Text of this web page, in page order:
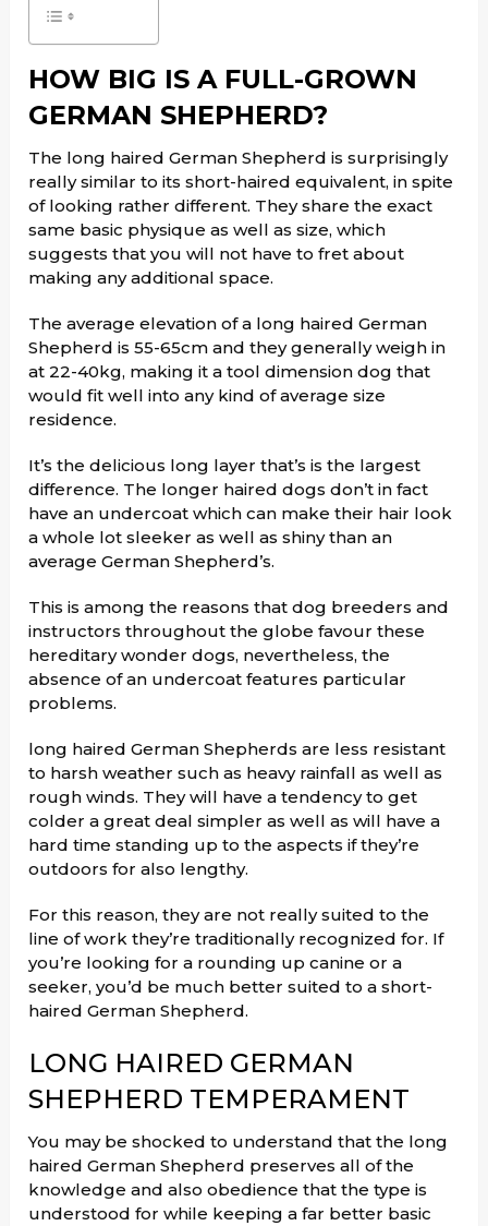
HOW BIG IS A FULL-GROWN
GERMAN SHEPHERD?
The long haired German Shepherd is surprisingly
really similar to its short-haired equivalent, in spite
of looking rather different. They share the exact
same basic physique as well as size, which
suggests that you will not have to fret about
making any additional space.
The average elevation of a long haired German
Shepherd is 55-65cm and they generally weigh in
at 22-40kg, making it a tool dimension dog that
would fit well into any kind of average size
residence.
It’s the delicious long layer that’s is the largest
difference. The longer haired dogs don’t in fact
have an undercoat which can make their hair look
a whole lot sleeker as well as shiny than an
average German Shepherd’s.
This is among the reasons that dog breeders and
instructors throughout the globe favour these
hereditary wonder dogs, nevertheless, the
absence of an undercoat features particular
problems.
long haired German Shepherds are less resistant
to harsh weather such as heavy rainfall as well as
rough winds. They will have a tendency to get
colder a great deal simpler as well as will have a
hard time standing up to the aspects if they’re
outdoors for also lengthy.
For this reason, they are not really suited to the
line of work they’re traditionally recognized for. If
you’re looking for a rounding up canine or a
seeker, you’d be much better suited to a short-
haired German Shepherd.
LONG HAIRED GERMAN
SHEPHERD TEMPERAMENT
You may be shocked to understand that the long
haired German Shepherd preserves all of the
knowledge and also obedience that the type is
understood for while keeping a far better basic